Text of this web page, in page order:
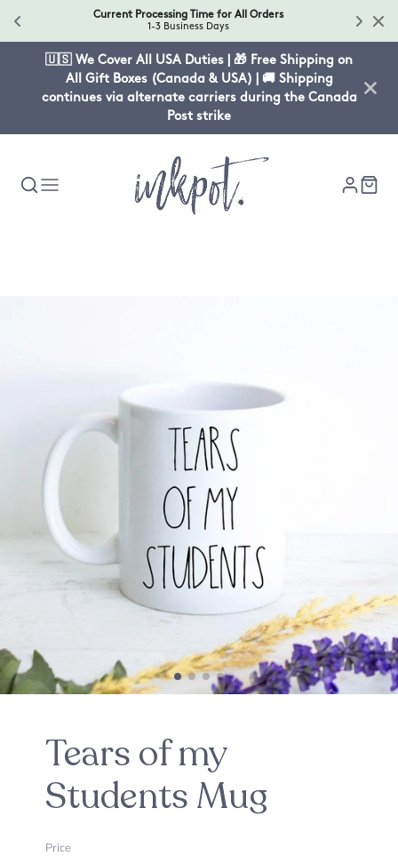
Current Processing Time for All Orders
1-3 Business Days
🇺🇸 We Cover All USA Duties | 🎁 Free Shipping on
All Gift Boxes (Canada & USA) | 🚚 Shipping
continues via alternate carriers during the Canada
Post strike
Tears of my
Students Mug
Price